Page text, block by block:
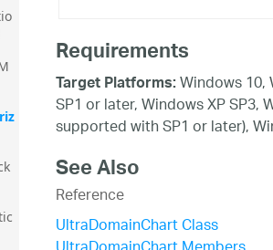
Requirements
Target Platforms:Windows 10,
SP1 or later, Windows XP SP3,
supported with SP1 or later),
See Also
Reference
UltraDomainChart Class